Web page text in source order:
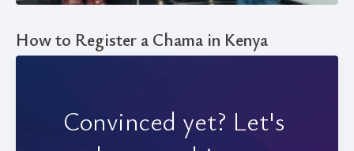
How to Register a Chama in Kenya
Convinced yet? Let's